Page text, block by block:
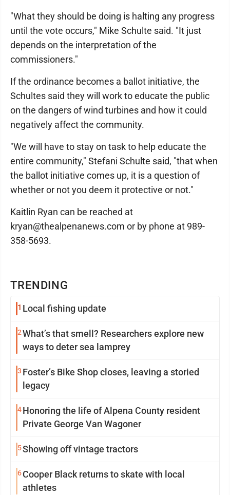
TRENDING
1 Local fishing update
2What’s that smell? Researchers explore new
ways to deter sea lamprey
3 Foster’s Bike Shop closes, leaving a storied
legacy
4Honoring the life of Alpena County resident
Private George Van Wagoner
5Showing off vintage tractors
6Cooper Black returns to skate with local
athletes
"What they should be doing is halting any progress
until the vote occurs," Mike Schulte said. "It just
depends on the interpretation of the
commissioners."
If the ordinance becomes a ballot initiative, the
Schultes said they will work to educate the public
on the dangers of wind turbines and how it could
negatively affect the community.
"We will have to stay on task to help educate the
entire community," Stefani Schulte said, "that when
the ballot initiative comes up, it is a question of
whether or not you deem it protective or not."
Kaitlin Ryan can be reached at
kryan@thealpenanews.com or by phone at 989-
358-5693.